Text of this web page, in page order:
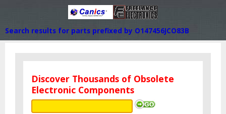
Search results for parts prefixed by O147456JCO83B
Discover Thousands of Obsolete
Electronic Components